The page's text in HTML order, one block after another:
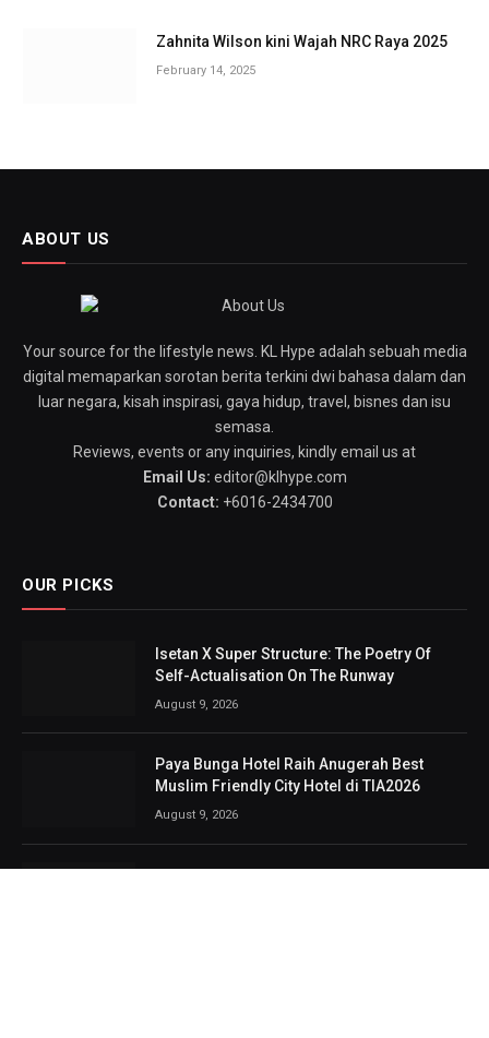
Zahnita Wilson kini Wajah NRC Raya 2025
February 14, 2025
ABOUT US
Your source for the lifestyle news. KL Hype adalah sebuah media
digital memaparkan sorotan berita terkini dwi bahasa dalam dan
luar negara, kisah inspirasi, gaya hidup, travel, bisnes dan isu
semasa.
Reviews, events or any inquiries, kindly email us at
Email Us: editor@klhype.com
Contact: +6016-2434700
OUR PICKS
Isetan X Super Structure: The Poetry Of
Self-Actualisation On The Runway
August 9, 2026
Paya Bunga Hotel Raih Anugerah Best
Muslim Friendly City Hotel di TIA2026
August 9, 2026